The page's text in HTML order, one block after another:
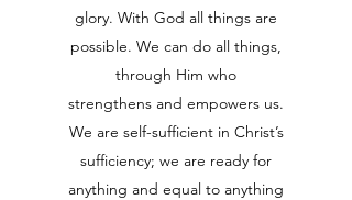
glory. With God all things are
possible. We can do all things,
through Him who
strengthens and empowers us.
We are self-sufficient in Christ’s
sufficiency; we are ready for
anything and equal to anything